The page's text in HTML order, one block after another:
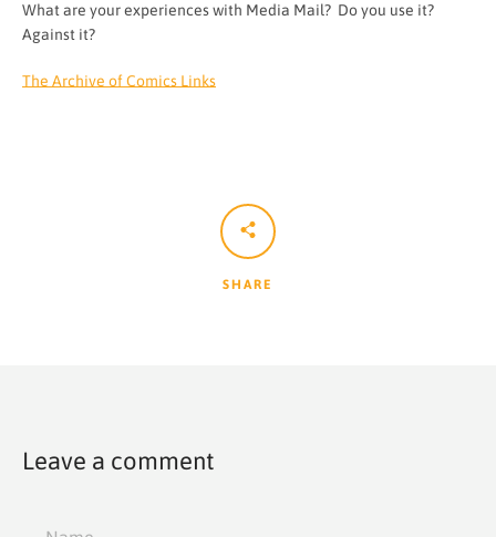
What are your experiences with Media Mail? Do you use it?
Against it?
The Archive of Comics Links
SHARE
Leave a comment